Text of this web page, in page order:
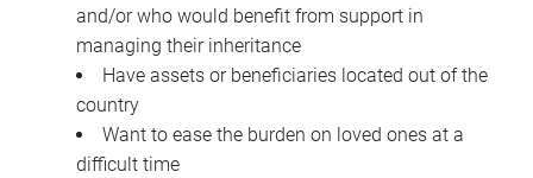
and/or who would benefit from support in
managing their inheritance
Have assets or beneficiaries located out of the
country
Want to ease the burden on loved ones at a
difficult time